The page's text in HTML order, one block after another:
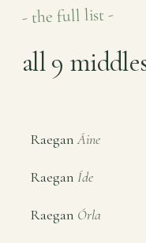
- the full list -
all 9
RaeganÁine
Raegan Íde
Raegan Órla